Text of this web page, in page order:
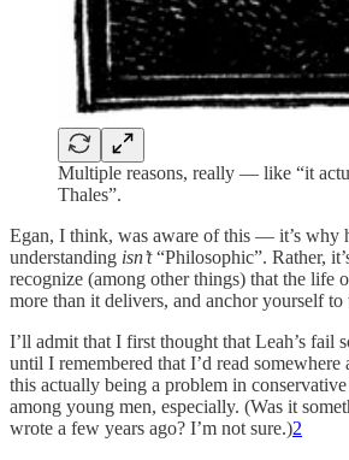
Multiple reasons, really — like “it
Thales”.
Egan, I think, was aware of this — it’s why
understanding isn’t“Philosophic”. Rather,
recognize (among other things) that the life
more than it delivers, and anchor yourself
I’ll admit that I first thought that Leah’s
until I remembered that I’d read
this actually being a problem in
among young men, especially. (Was it
wrote a few years ago? I’m not sure.)2